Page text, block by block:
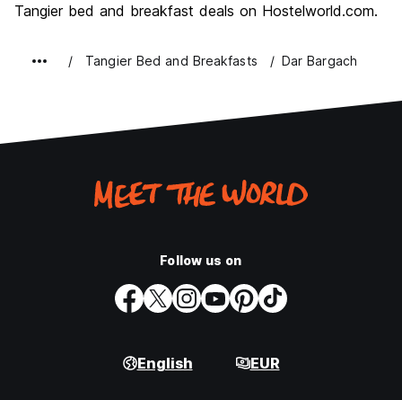
Tangier bed and breakfast deals on Hostelworld.com.
Tangier Bed and Breakfasts Dar Bargach
Follow us on
English EUR